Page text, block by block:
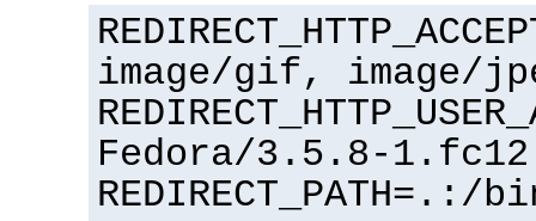
image/gif, image/
Fedora/3.5.8-